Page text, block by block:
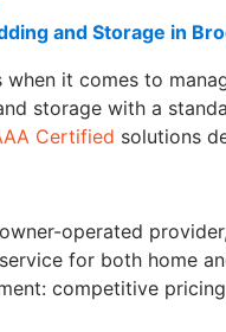
and Storage in
it comes to
storage with a
Certified solutions
operated
for both home
competitive